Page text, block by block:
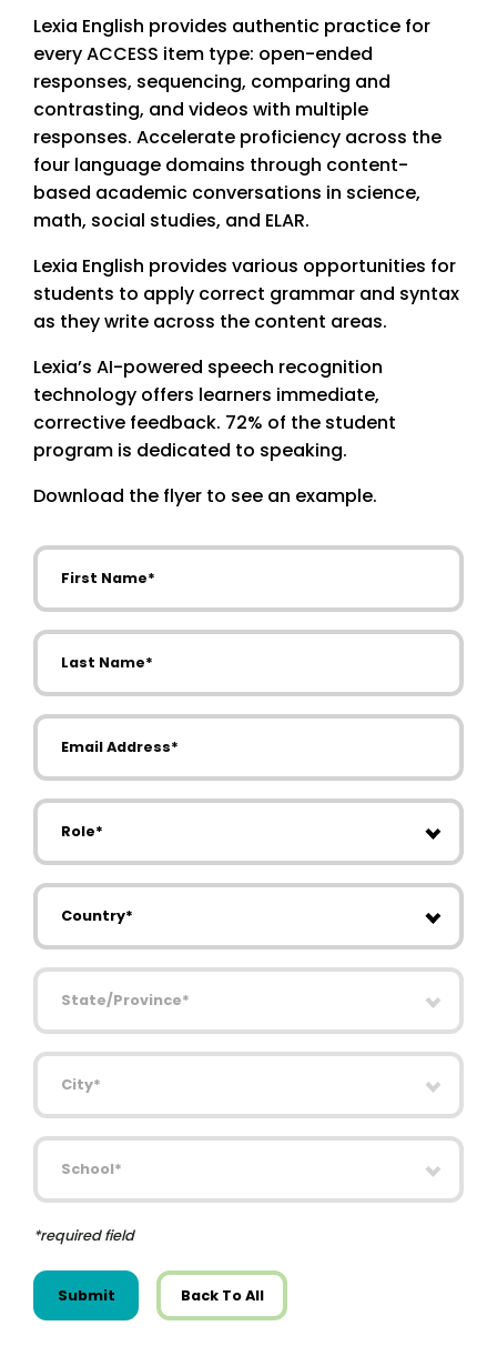
Lexia English provides authentic practice for
every ACCESS item type: open-ended
responses, sequencing, comparing and
contrasting, and videos with multiple
responses. Accelerate proficiency across the
four language domains through content-
based academic conversations in science,
math, social studies, and ELAR.
Lexia English provides various opportunities for
students to apply correct grammar and syntax
as they write across the content areas.
Lexia’s AI-powered speech recognition
technology offers learners immediate,
corrective feedback. 72% of the student
program is dedicated to speaking.
Download the flyer to see an example.
First Name
Last Name
Email Address
Role
Country
State/Province
City
School
*required field
Submit Back To All